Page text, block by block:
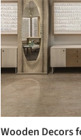
Wooden Decors